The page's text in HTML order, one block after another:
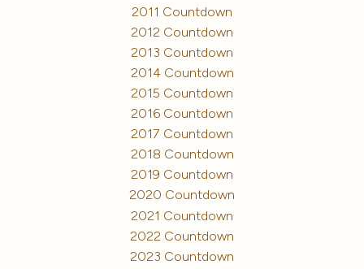
2011 Countdown
2012 Countdown
2013 Countdown
2014 Countdown
2015 Countdown
2016 Countdown
2017 Countdown
2018 Countdown
2019 Countdown
2020 Countdown
2021 Countdown
2022 Countdown
2023 Countdown